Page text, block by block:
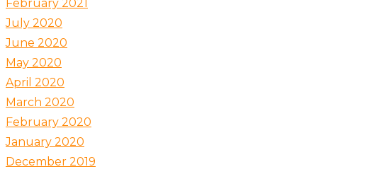
February 2021
July 2020
June 2020
May 2020
April 2020
March 2020
February 2020
January 2020
December 2019